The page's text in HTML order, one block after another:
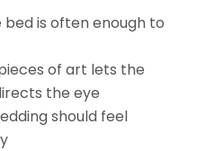
bed is often enough to
of art lets the
the eye
should feel